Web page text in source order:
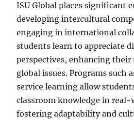
ISU Global places significant
developing intercultural
engaging in international
students learn to appreciate
perspectives, enhancing
global issues. Programs such
service learning allow
classroom knowledge in
fostering adaptability and